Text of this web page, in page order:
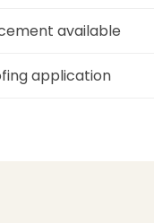
available
application